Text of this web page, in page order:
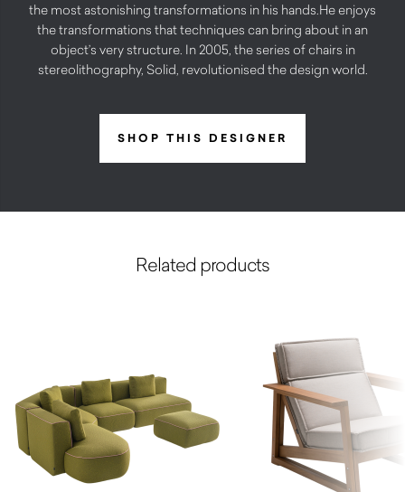
the most astonishing transformations in his hands.He enjoys
the transformations that techniques can bring about in an
object’s very structure. In 2005, the series of chairs in
stereolithography, Solid, revolutionised the design world.
SHOP THIS DESIGNER
Related products